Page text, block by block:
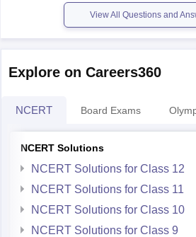
contact the IPU admission helpdesk
View All Questions and
Explore on Careers360
NCERT Board Exams
NCERT Solutions
NCERT Solutions for Class 12
NCERT Solutions for Class 11
NCERT Solutions for Class 10
NCERT Solutions for Class 9